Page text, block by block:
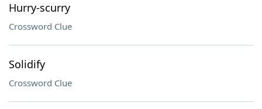
Hurry-scurry
Crossword Clue
Solidify
Crossword Clue